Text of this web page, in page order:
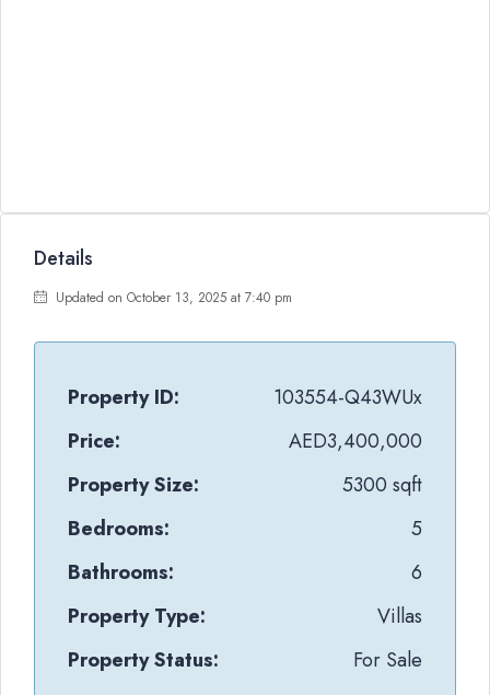
Details
Updated on October 13, 2025 at 7:40 pm
Property ID:
103554-Q43WUx
Price:
AED3,400,000
Property Size:
5300 sqft
Bedrooms:
5
Bathrooms:
6
Property Type:
Villas
Property Status:
For Sale